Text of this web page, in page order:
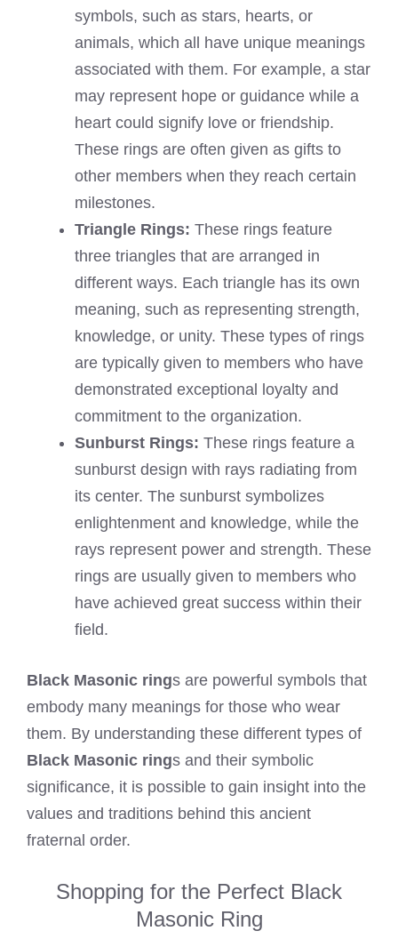
symbols, such as stars, hearts, or
animals, which all have unique meanings
associated with them. For example, a star
may represent hope or guidance while a
heart could signify love or friendship.
These rings are often given as gifts to
other members when they reach certain
milestones.
Triangle Rings: These rings feature
three triangles that are arranged in
different ways. Each triangle has its own
meaning, such as representing strength,
knowledge, or unity. These types of rings
are typically given to members who have
demonstrated exceptional loyalty and
commitment to the organization.
Sunburst Rings: These rings feature a
sunburst design with rays radiating from
its center. The sunburst symbolizes
enlightenment and knowledge, while the
rays represent power and strength. These
rings are usually given to members who
have achieved great success within their
field.
Black Masonic rings are powerful symbols that
embody many meanings for those who wear
them. By understanding these different types of
Black Masonic rings and their symbolic
significance, it is possible to gain insight into the
values and traditions behind this ancient
fraternal order.
Shopping for the Perfect Black
Masonic Ring